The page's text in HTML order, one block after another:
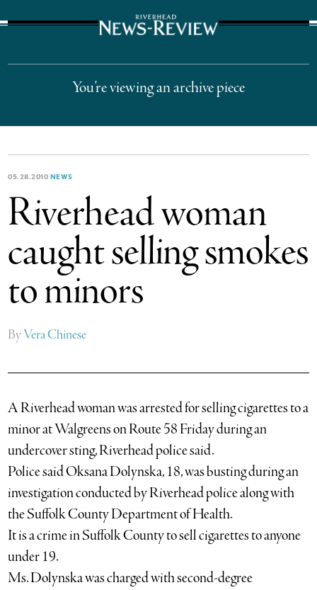
You’re viewing an archive piece
05.28.2010 NEWS
Riverhead woman
caught selling smokes
to minors
ByVera Chinese
A Riverhead woman was arrested for selling cigarettes to a
minor at Walgreens on Route 58 Friday during an
undercover sting, Riverhead police said.
Police said Oksana Dolynska, 18, was busting during an
investigation conducted by Riverhead police along with
the Suffolk County Department of Health.
It is a crime in Suffolk County to sell cigarettes to anyone
under 19.
Ms. Dolynska was charged with second-degree